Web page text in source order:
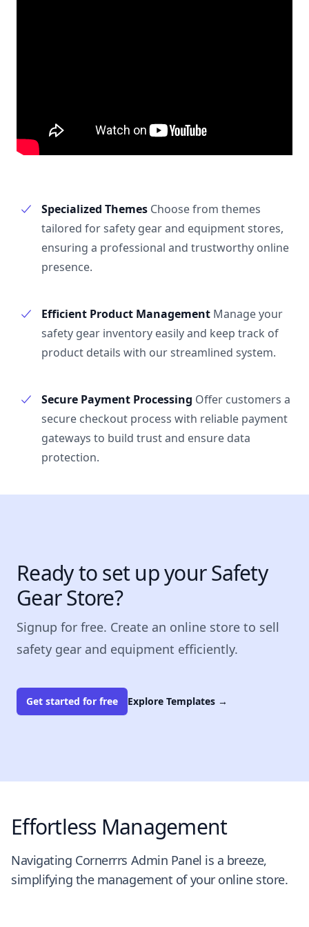
Specialized Themes Choose from themes
tailored for safety gear and equipment stores,
ensuring a professional and trustworthy online
presence.
Efficient Product Management Manage your
safety gear inventory easily and keep track of
product details with our streamlined system.
Secure Payment Processing Offer customers a
secure checkout process with reliable payment
gateways to build trust and ensure data
protection.
Ready to set up your Safety
Gear Store?
Signup for free. Create an online store to sell
safety gear and equipment efficiently.
Get started for free Explore Templates →
Effortless Management
Navigating Cornerrrs Admin Panel is a breeze,
simplifying the management of your online store.